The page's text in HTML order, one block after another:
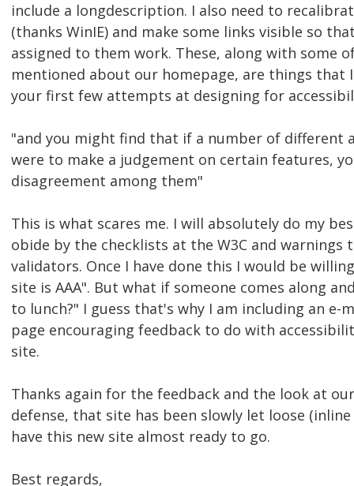
include a longdescription. I also need to
(thanks WinIE) and make some links visible so
assigned to them work. These, along with some
mentioned about our homepage, are things that
your first few attempts at designing for
"and you might find that if a number of different
were to make a judgement on certain features,
disagreement among them"
This is what scares me. I will absolutely do my
obide by the checklists at the W3C and
validators. Once I have done this I would be
site is AAA". But what if someone comes along
to lunch?" I guess that's why I am including an e-
page encouraging feedback to do with
site.
Thanks again for the feedback and the look at
defense, that site has been slowly let loose (inline
have this new site almost ready to go.
Best regards,